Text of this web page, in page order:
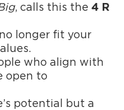
, calls this the 4 R
longer fit your
who align with
open to
potential but a